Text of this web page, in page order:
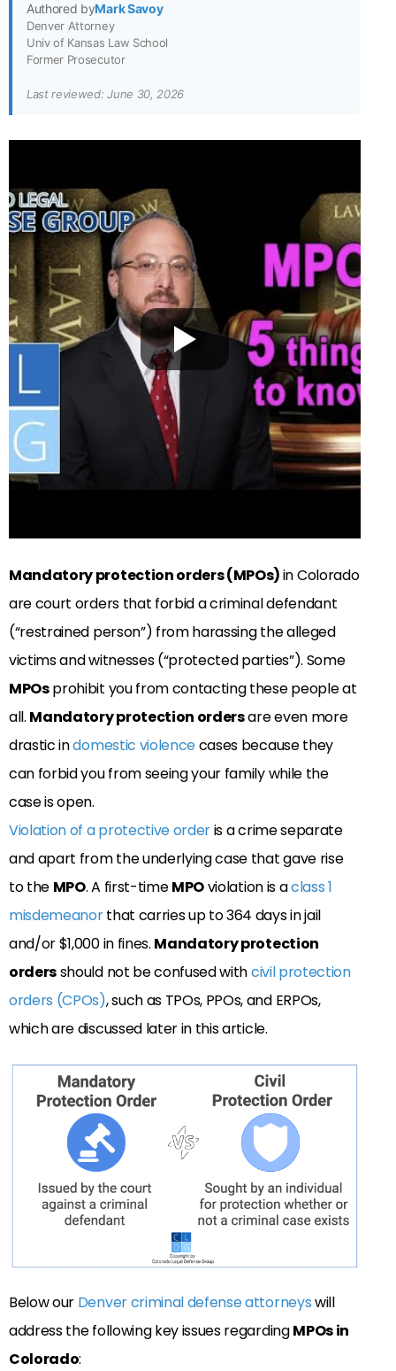
Authored byMark Savoy
Denver Attorney
Univ of Kansas Law School
Former Prosecutor
Last reviewed: June 30, 2026
Mandatory protection orders (MPOs)in Colorado
are court orders that forbid a criminal defendant
(“restrained person”) from harassing the alleged
victims and witnesses (“protected parties”). Some
MPOsprohibit you from contacting these people at
all. Mandatory protection ordersare even more
drastic indomestic violencecases because they
can forbid you from seeing your family while the
case is open.
Violation of a protective orderis a crime separate
and apart from the underlying case that gave rise
to the MPO. A first-timeMPOviolation is aclass 1
misdemeanorthat carries up to 364 days in jail
and/or $1,000 in fines. Mandatory protection
ordersshould not be confused withcivil protection
orders (CPOs), such as TPOs, PPOs, and ERPOs,
which are discussed later in this article.
Below our Denver criminal defense attorneyswill
address the following key issues regardingMPOs in
Colorado: